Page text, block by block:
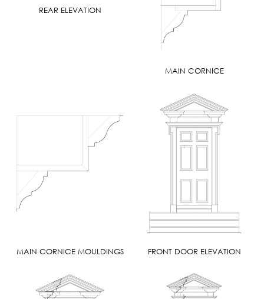
REAR ELEVATION
MAIN CORNICE
MAIN CORNICE MOULDINGS FRONT DOOR ELEVATION